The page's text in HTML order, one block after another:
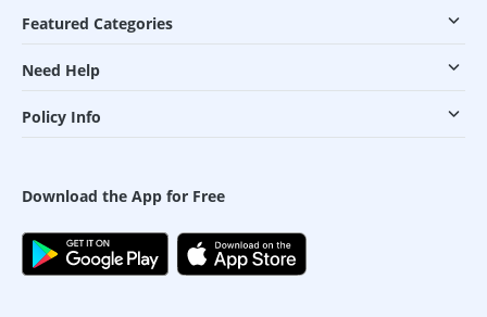
Featured Categories
Need Help
Policy Info
Download the App for Free